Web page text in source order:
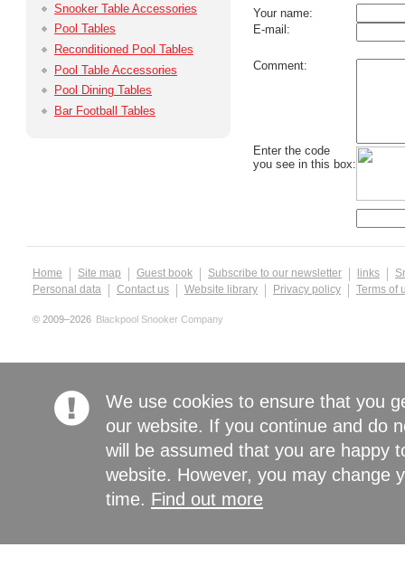
Snooker Table Accessories
Pool Tables
Reconditioned Pool Tables
Pool Table Accessories
Pool Dining Tables
Bar Football Tables
Your name:
E-mail:
Comment:
Enter the code
you see in this box:
Home Site map Guest book Subscribe to our newsletter links
Personal data
Contact us Website library Privacy policy Terms of
© 2009–2026 Blackpool Snooker Company
We use cookies to ensure that you
our website. If you continue and do
will be assumed that you are happy
website. However, you may change
time. Find out more